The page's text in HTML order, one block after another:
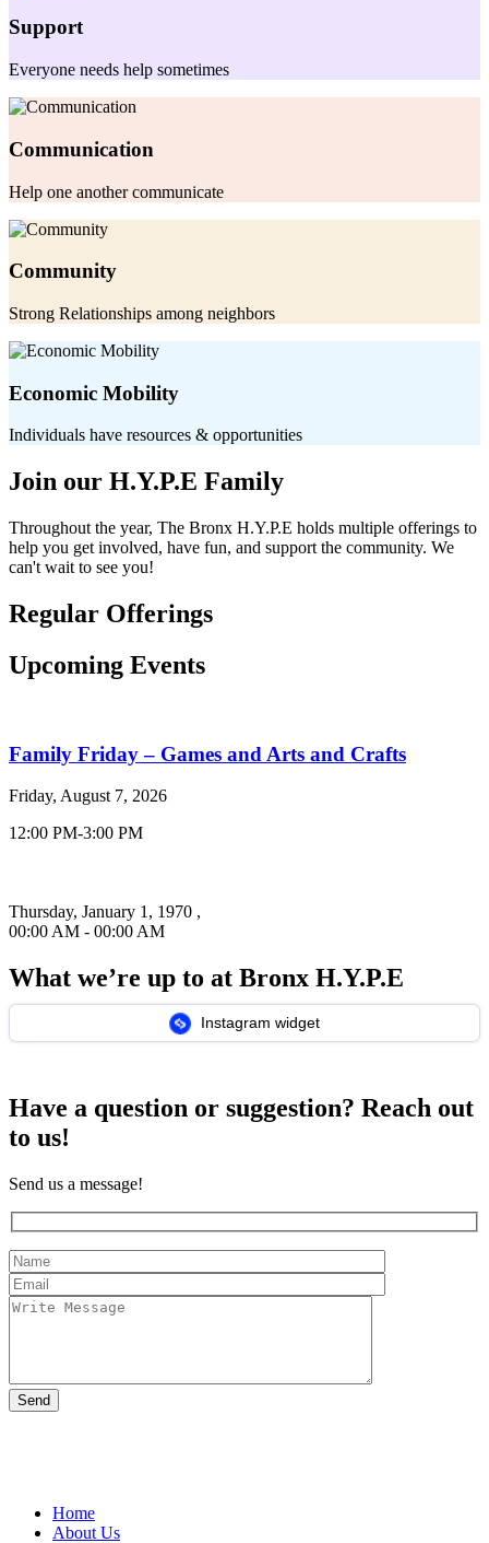
Support
Everyone needs help sometimes
Communication
Help one another communicate
Community
Strong Relationships among neighbors
Economic Mobility
Individuals have resources & opportunities
Join our H.Y.P.E Family
Throughout the year, The Bronx H.Y.P.E holds multiple offerings to
help you get involved, have fun, and support the community. We
can't wait to see you!
Regular Offerings
Upcoming Events
Family Friday – Games and Arts and Crafts
Friday, August 7, 2026
12:00 PM-3:00 PM
Thursday, January 1, 1970 ,
00:00 AM - 00:00 AM
What we’re up to at Bronx H.Y.P.E
Past events that took place within our community!
Instagram widget
Have a question or suggestion? Reach out
to us!
Send us a message!
Home
About Us